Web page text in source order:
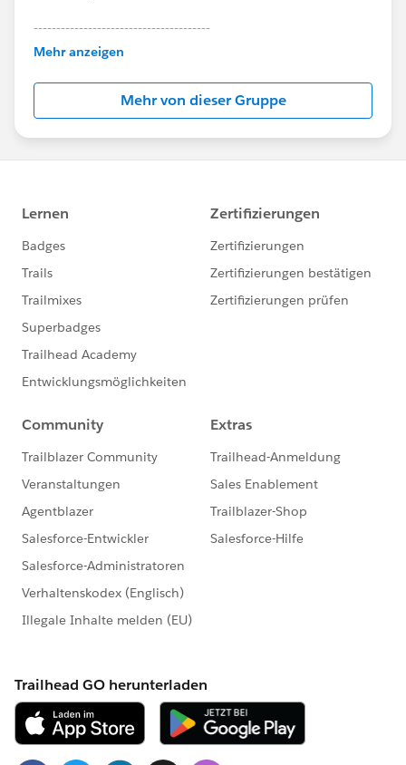
---------------------------------------
This group is maintained and moderated by
Salesforce employees. The content received in
this group falls under the official Forward-Looking
http://investor.salesforce.com/about-
us/investor/forward-looking-
statements/default.aspx
Mehr anzeigen
Mehr von dieser Gruppe